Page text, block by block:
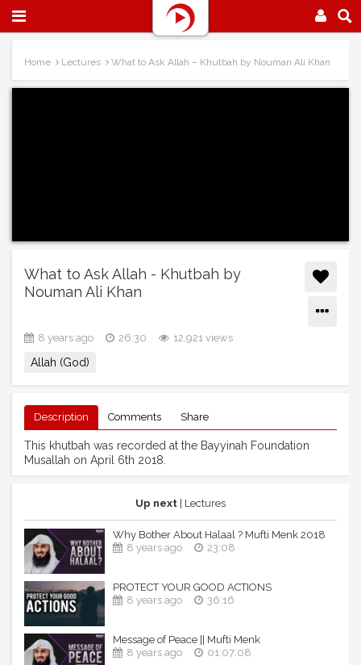
Home Lectures What to Ask Allah – Khutbah by Nouman Ali Khan
What to Ask Allah - Khutbah by
Nouman Ali Khan
8 years ago 26:30 12,921 views
Allah (God)
Description Comments Share
This khutbah was recorded at the Bayyinah Foundation
Musallah on April 6th 2018.
Up next | Lectures
Why Bother About Halaal ? Mufti Menk 2018
8 years ago
23:08
PROTECT YOUR GOOD ACTIONS
8 years ago
36:16
Message of Peace || Mufti Menk
8 years ago
01:07:08